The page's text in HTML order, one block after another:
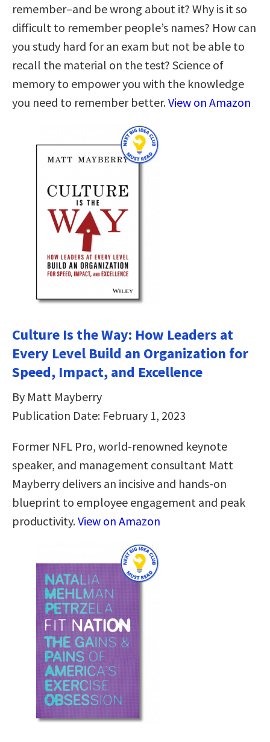
remember–and be wrong about it? Why is it so
difficult to remember people’s names? How can
you study hard for an exam but not be able to
recall the material on the test? Science of
memory to empower you with the knowledge
you need to remember better.View on Amazon
Culture Is the Way: How Leaders at
Every Level Build an Organization for
Speed, Impact, and Excellence
By Matt Mayberry
Publication Date: February 1, 2023
Former NFL Pro, world-renowned keynote
speaker, and management consultant Matt
Mayberry delivers an incisive and hands-on
blueprint to employee engagement and peak
productivity.View on Amazon